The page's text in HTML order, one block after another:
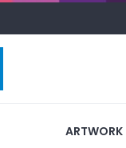
ARTWORK